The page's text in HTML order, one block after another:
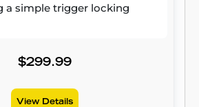
a simple trigger locking
$299.99
View Details